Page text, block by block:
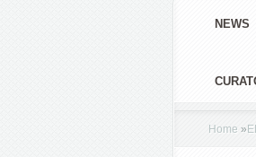
NEWS
Home »